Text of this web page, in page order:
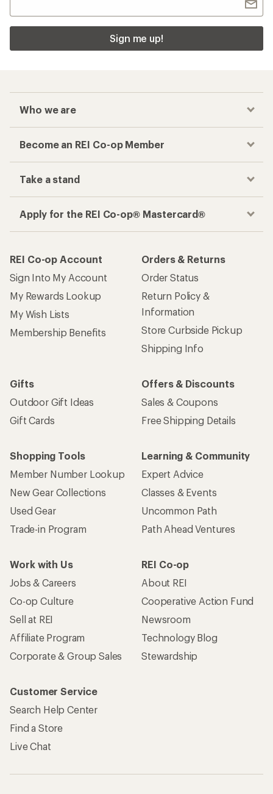
Sign me up!
Who we are
Become an REI Co-op Member
Take a stand
Apply for the REI Co-op® Mastercard®
REI Co-op Account
Sign Into My Account
My Rewards Lookup
My Wish Lists
Membership Benefits
Orders & Returns
Order Status
Return Policy &
Information
Store Curbside Pickup
Shipping Info
Gifts
Outdoor Gift Ideas
Gift Cards
Offers & Discounts
Sales & Coupons
Free Shipping Details
Shopping Tools
Member Number Lookup
New Gear Collections
Used Gear
Trade-in Program
Learning & Community
Expert Advice
Classes & Events
Uncommon Path
Path Ahead Ventures
Work with Us
Jobs & Careers
Co-op Culture
Sell at REI
Affiliate Program
Corporate & Group Sales
REI Co-op
About REI
Cooperative Action Fund
Newsroom
Technology Blog
Stewardship
Customer Service
Search Help Center
Find a Store
Live Chat